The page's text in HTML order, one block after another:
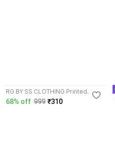
RG BY SS CLOTHING Printed
Women Pink T-Shirt
68% off 999 ₹310